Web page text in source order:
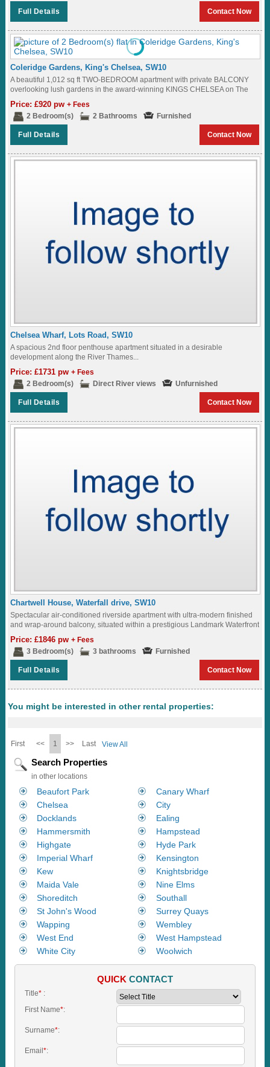
Full Details Contact Now
Coleridge Gardens, King's Chelsea, SW10
A beautiful 1,012 sq ft TWO-BEDROOM apartment with private BALCONY
overlooking lush gardens in the award-winning KINGS CHELSEA on The
King's Road SW10...
Price: £920 pw+ Fees
2 Bedroom(s)
2 Bathrooms Furnished
Full Details Contact Now
Chelsea Wharf, Lots Road, SW10
A spacious 2nd floor penthouse apartment situated in a desirable
development along the River Thames...
Price: £1731 pw+ Fees
2 Bedroom(s)
Direct River views Unfurnished
Full Details Contact Now
Chartwell House, Waterfall drive, SW10
Spectacular air-conditioned riverside apartment with ultra-modern finished
and wrap-around balcony, situated within a prestigious Landmark Waterfront
development with Roof Terrace and underground parking...
Price: £1846 pw+ Fees
3 Bedroom(s)
3 bathrooms Furnished
Full Details Contact Now
You might be interested in other rental properties:
First << 1 >> Last View All
Search Properties
in other locations
Beaufort Park
Canary Wharf
Chelsea
City
Docklands
Ealing
Hammersmith
Hampstead
Highgate
Hyde Park
Imperial Wharf
Kensington
Kew
Knightsbridge
Maida Vale
Nine Elms
Shoreditch
Southall
St John's Wood
Surrey Quays
Wapping
Wembley
West End
West Hampstead
White City
Woolwich
QUICK CONTACT
Title*:
First Name*:
Surname*:
Email *: